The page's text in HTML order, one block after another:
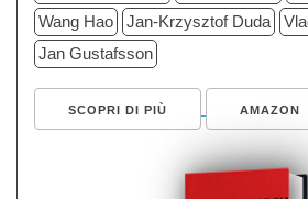
Wang Hao
Jan-Krzysztof Duda
Jan Gustafsson
SCOPRI DI PIÙ AMAZON